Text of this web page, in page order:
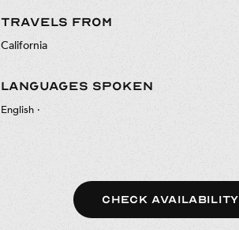
TRAVELS FROM
California
LANGUAGES SPOKEN
English ·
CHECK AVAILABILITY